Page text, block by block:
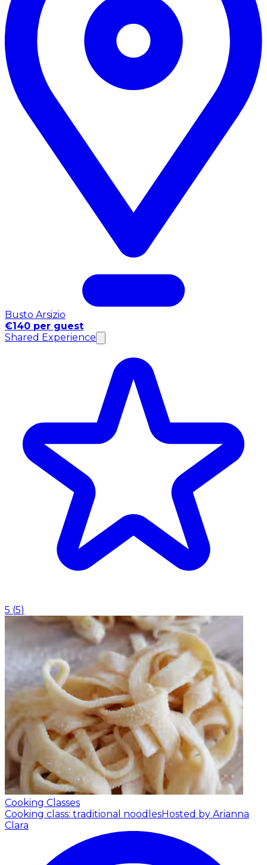
Busto Arsizio
€140 per guest
Shared Experience
5 (5)
Cooking Classes
Cooking class: traditional noodlesHosted by Arianna
Clara